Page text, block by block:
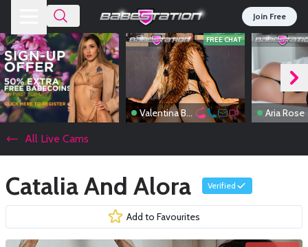
Join Free
FREE CHAT
Valentina Boux Aria Rose
All Live Cams
Catalia And Alora Verified
Add to Favourites